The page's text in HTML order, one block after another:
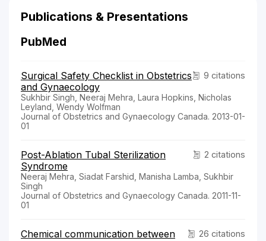
Publications & Presentations
PubMed
9 citations
Surgical Safety Checklist in Obstetrics
and Gynaecology
Sukhbir Singh, Neeraj Mehra, Laura Hopkins, Nicholas
Leyland, Wendy Wolfman
Journal of Obstetrics and Gynaecology Canada. 2013-01-
01
2 citations
Post-Ablation Tubal Sterilization
Syndrome
Neeraj Mehra, Siadat Farshid, Manisha Lamba, Sukhbir
Singh
Journal of Obstetrics and Gynaecology Canada. 2011-11-
01
26 citations
Chemical communication between